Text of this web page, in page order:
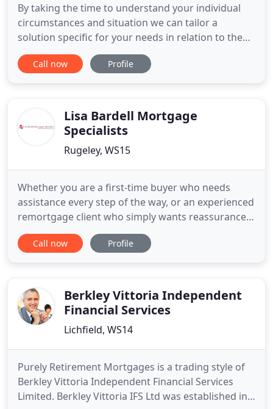
By taking the time to understand your individual
circumstances and situation we can tailor a
solution specific for your needs in relation to the
right mortgage. In addition in a minefield of
insurance and protection products different
and family. Whatever
Call now Profile
Lisa Bardell Mortgage
Specialists
Rugeley, WS15
Whether you are a first-time buyer who needs
assistance every step of the way, or an experienced
remortgage client who simply wants reassurance
that you are getting a 'good deal', here at Lisa
Bardell Mortgage Specialists, we aim to provide a
Financial Services
Call now Profile
Berkley Vittoria Independent
Financial Services
Lichfield, WS14
Purely Retirement Mortgages is a trading style of
Berkley Vittoria Independent Financial Services
Limited. Berkley Vittoria IFS Ltd was established in